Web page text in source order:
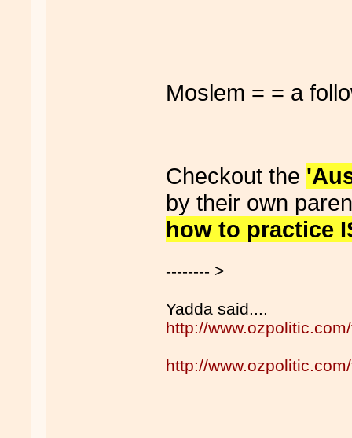
Moslem = = a
Checkout the
by their own
how to practice
-------- >
Yadda said....
http://
http://